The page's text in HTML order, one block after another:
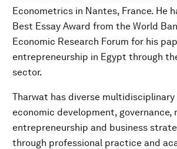
Econometrics in Nantes, France. He
Best Essay Award from the World
Economic Research Forum for his
entrepreneurship in Egypt through
sector.
Tharwat has diverse multidisciplinary
economic development, governance,
entrepreneurship and business
through professional practice and